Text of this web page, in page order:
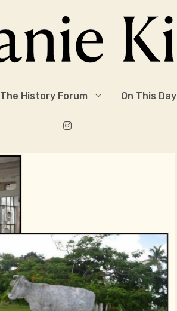
The History Forum On This Day